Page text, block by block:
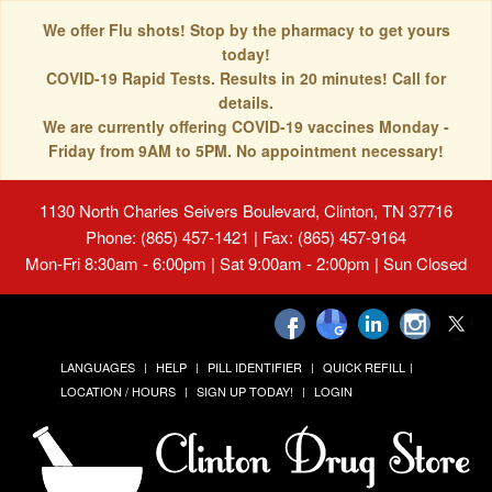
We offer Flu shots! Stop by the pharmacy to get yours
today!
COVID-19 Rapid Tests. Results in 20 minutes! Call for
details.
We are currently offering COVID-19 vaccines Monday -
Friday from 9AM to 5PM. No appointment necessary!
1130 North Charles Seivers Boulevard, Clinton, TN 37716
Phone: (865) 457-1421 | Fax: (865) 457-9164
Mon-Fri 8:30am - 6:00pm | Sat 9:00am - 2:00pm | Sun Closed
LANGUAGES HELP PILL IDENTIFIER
QUICK REFILL
LOCATION / HOURS
SIGN UP TODAY! LOGIN